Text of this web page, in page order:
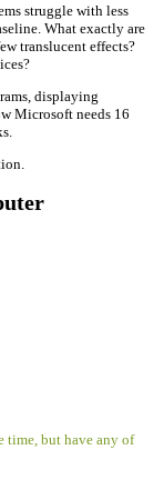
struggle with less
What exactly are
translucent effects?
displaying
Microsoft needs 16
time, but have any of